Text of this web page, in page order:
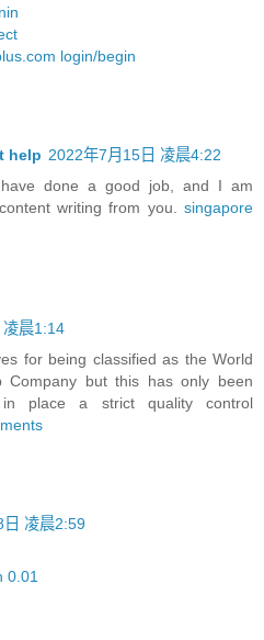
login/begin
help 2022年7月15日 凌晨4:22
have done a good job, and I am
writing from you. singapore
晨1:14
for being classified as the World
Company but this has only been
place a strict quality control
日 凌晨2:59
0.01